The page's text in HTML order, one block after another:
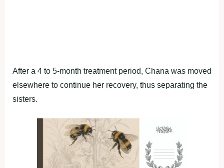
After a 4 to 5-month treatment period, Chana was moved
elsewhere to continue her recovery, thus separating the
sisters.